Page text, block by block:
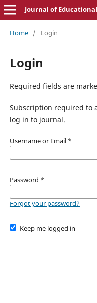
Home / Login
Login
Required fields are
Subscription required to
log in to journal.
Username or Email *
Password *
Forgot your password?
Keep me logged in